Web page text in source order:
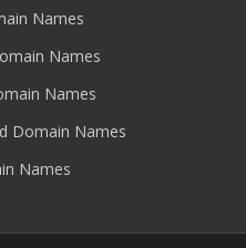
Names
Names
Names
Domain Names
Names